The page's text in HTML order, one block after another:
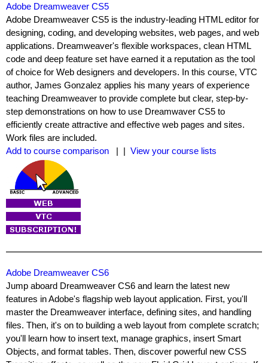
Adobe Dreamweaver CS5
Adobe Dreamweaver CS5 is the industry-leading HTML editor for
designing, coding, and developing websites, web pages, and web
applications. Dreamweaver's flexible workspaces, clean HTML
code and deep feature set have earned it a reputation as the tool
of choice for Web designers and developers. In this course, VTC
author, James Gonzalez applies his many years of experience
teaching Dreamweaver to provide complete but clear, step-by-
step demonstrations on how to use Dreamwaver CS5 to
efficiently create attractive and effective web pages and sites.
Work files are included.
Add to course comparison
| | View your course lists
Adobe Dreamweaver CS6
Jump aboard Dreamweaver CS6 and learn the latest new
features in Adobe's flagship web layout application. First, you'll
master the Dreamweaver interface, defining sites, and handling
files. Then, it's on to building a web layout from complete scratch;
you'll learn how to insert text, manage graphics, insert Smart
Objects, and format tables. Then, discover powerful new CSS